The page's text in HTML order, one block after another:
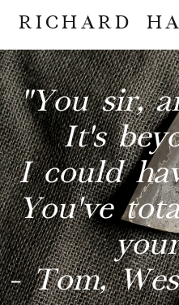
RICHARD
"You sir,
It's
I could
You've
- Tom,